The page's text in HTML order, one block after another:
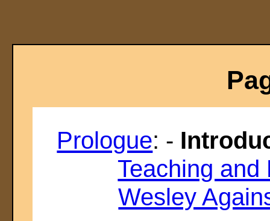
Prologue: -
Teaching and
Wesley